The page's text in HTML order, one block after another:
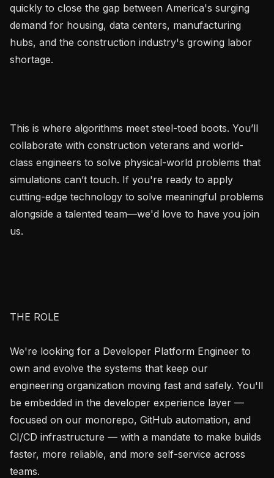
quickly to close the gap between America's surging
demand for housing, data centers, manufacturing
hubs, and the construction industry's growing labor
shortage.
This is where algorithms meet steel-toed boots. You’ll
collaborate with construction veterans and world-
class engineers to solve physical-world problems that
simulations can’t touch. If you're ready to apply
cutting-edge technology to solve meaningful problems
alongside a talented team—we'd love to have you join
us.
THE ROLE
We're looking for a Developer Platform Engineer to
own and evolve the systems that keep our
engineering organization moving fast and safely. You'll
be embedded in the developer experience layer —
focused on our monorepo, GitHub automation, and
CI/CD infrastructure — with a mandate to make builds
faster, more reliable, and more self-service across
teams.